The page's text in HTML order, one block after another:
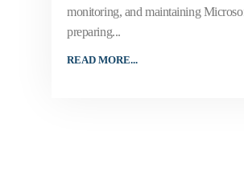
monitoring, and maintaining
preparing...
READ MORE...